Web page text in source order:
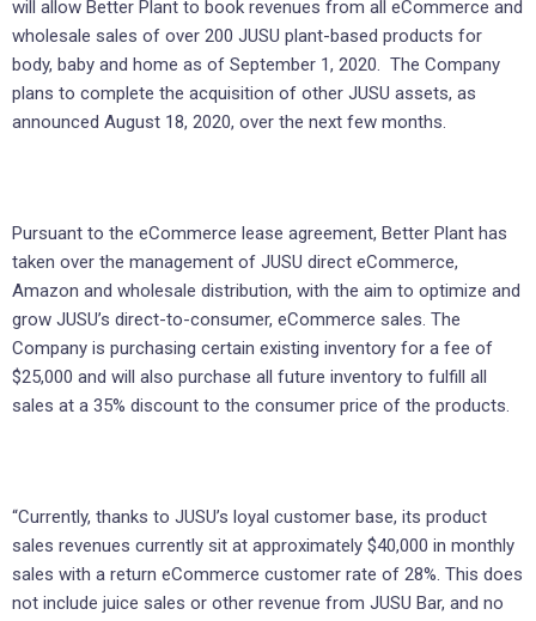
will allow Better Plant to book revenues from all eCommerce and
wholesale sales of over 200 JUSU plant-based products for
body, baby and home as of September 1, 2020. The Company
plans to complete the acquisition of other JUSU assets, as
announced August 18, 2020, over the next few months.
Pursuant to the eCommerce lease agreement, Better Plant has
taken over the management of JUSU direct eCommerce,
Amazon and wholesale distribution, with the aim to optimize and
grow JUSU’s direct-to-consumer, eCommerce sales. The
Company is purchasing certain existing inventory for a fee of
$25,000 and will also purchase all future inventory to fulfill all
sales at a 35% discount to the consumer price of the products.
“Currently, thanks to JUSU’s loyal customer base, its product
sales revenues currently sit at approximately $40,000 in monthly
sales with a return eCommerce customer rate of 28%. This does
not include juice sales or other revenue from JUSU Bar, and no